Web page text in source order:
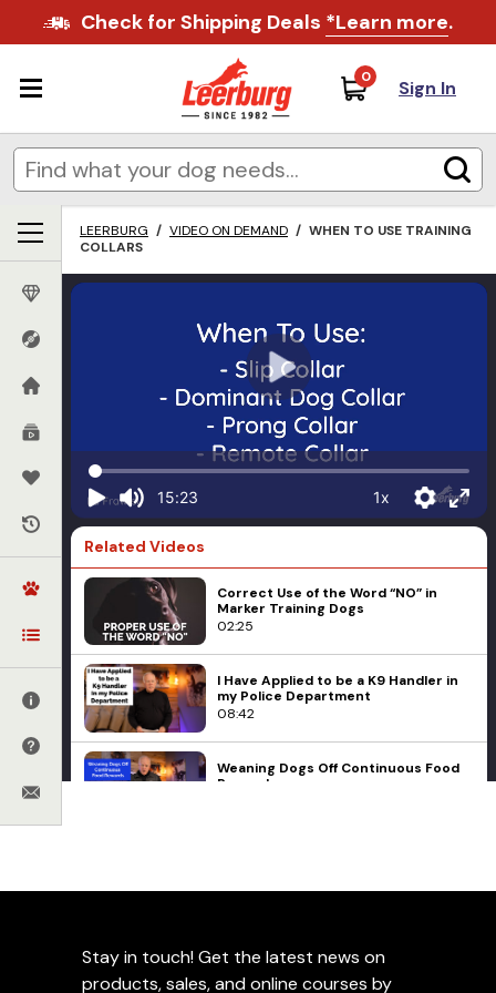
Check for Shipping Deals *Learn more.
0 Sign In
LEERBURG / VIDEO ON DEMAND / WHEN TO USE TRAINING
COLLARS
15:23 1x
Related Videos
Correct Use of the Word “NO” in
Marker Training Dogs
02:25
I Have Applied to be a K9 Handler in
my Police Department
08:42
Weaning Dogs Off Continuous Food
Rewards
04:38
Our Puppy Ignores Our Recall
07:46
Collars
Stay in touch! Get the latest news on
products, sales, and online courses by